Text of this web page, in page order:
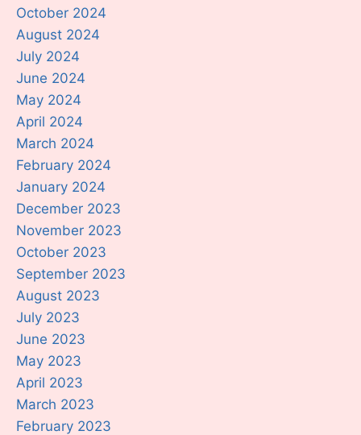
October 2024
August 2024
July 2024
June 2024
May 2024
April 2024
March 2024
February 2024
January 2024
December 2023
November 2023
October 2023
September 2023
August 2023
July 2023
June 2023
May 2023
April 2023
March 2023
February 2023